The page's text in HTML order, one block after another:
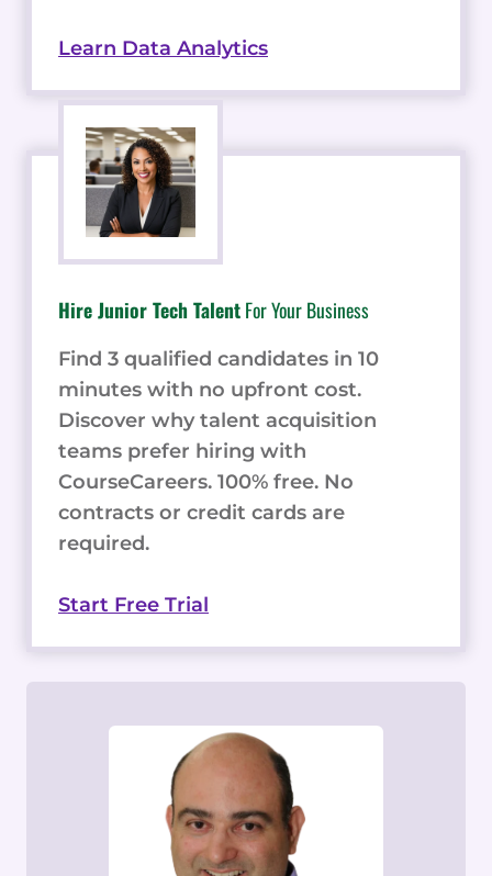
Learn Data Analytics
Hire Junior Tech TalentFor Your Business
Find 3 qualified candidates in 10
minutes with no upfront cost.
Discover why talent acquisition
teams prefer hiring with
CourseCareers. 100% free. No
contracts or credit cards are
required.
Start Free Trial